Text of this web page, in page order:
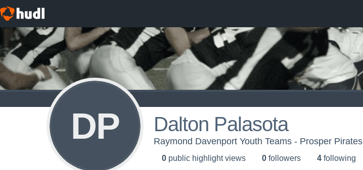
DP Dalton Palasota
Raymond Davenport Youth Teams - Prosper Pirates
0 public highlight views 0 followers 4 following